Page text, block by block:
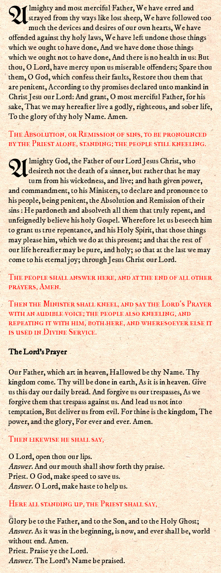
Almighty and most merciful Father, We have erred andstrayed from thy ways like lost sheep, We have followed too
much the devices and desires of our own hearts, We have
offended against thy holy laws, We have left undone those things
which we ought to have done, And we have done those things
which we ought not to have done, And there is no health in us: But
thou, O Lord, have mercy upon us miserable offenders; Spare thou
them, O God, which confess their faults, Restore thou them that
are penitent, According to thy promises declared unto mankind in
Christ Jesu our Lord: And grant, O most merciful Father, for his
sake, That we may hereafter live a godly, righteous, and sober life,
To the glory of thy holy Name. Amen.
The Absolution, or Remission of sins, to be pronounced
by the Priest alone, standing; the people still kneeling.
Almighty God, the Father of our Lord Jesus Christ, whodesireth not the death of a sinner, but rather that he may
turn from his wickedness, and live; and hath given power,
and commandment, to his Ministers, to declare and pronounce to
his people, being penitent, the Absolution and Remission of their
sins : He pardoneth and absolveth all them that truly repent, and
unfeignedly believe his holy Gospel. Wherefore let us beseech him
to grant us true repentance, and his Holy Spirit, that those things
may please him, which we do at this present; and that the rest of
our life hereafter may be pure, and holy; so that at the last we may
come to his eternal joy; through Jesus Christ our Lord.
The people shall answer here, and at the end of all other
prayers, Amen.
Then the Minister shall kneel, and say the Lord's Prayer
with an audible voice; the people also kneeling, and
repeating it with him, both here, and wheresoever else it
is used in Divine Service.
The Lord's Prayer
Our Father, which art in heaven, Hallowed be thy Name. Thy
kingdom come. Thy will be done in earth, As it is in heaven. Give
us this day our daily bread. And forgive us our trespasses, As we
forgive them that trespass against us. And lead us not into
temptation, But deliver us from evil. For thine is the kingdom, The
power, and the glory, For ever and ever. Amen.
Then likewise he shall say,
O Lord, open thou our lips.
Answer.And our mouth shall show forth thy praise.
Priest. O God, make speed to save us.
Answer.O Lord, make haste to help us.
Here all standing up, the Priest shall say,
Glory be to the Father, and to the Son, and to the Holy Ghost;
Answer.As it was in the beginning, is now, and ever shall be, world
without end. Amen.
Priest. Praise ye the Lord.
Answer.The Lord's Name be praised.